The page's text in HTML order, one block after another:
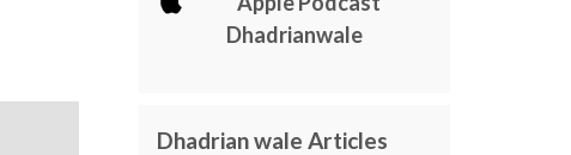
Dhadrianwale
Dhadrian wale Articles